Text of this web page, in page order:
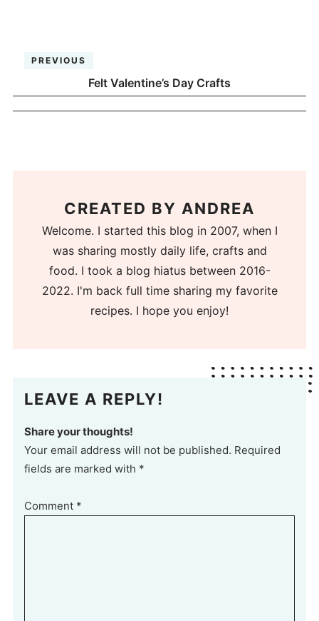
PREVIOUS
Felt Valentine’s Day Crafts
CREATED BY ANDREA
Welcome. I started this blog in 2007, when I
was sharing mostly daily life, crafts and
food. I took a blog hiatus between 2016-
2022. I'm back full time sharing my favorite
recipes. I hope you enjoy!
LEAVE A REPLY!
Share your thoughts!
Your email address will not be published. Required
fields are marked with *
Comment *